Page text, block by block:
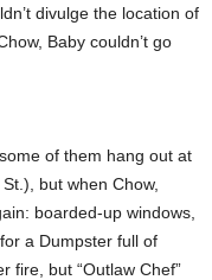
divulge the location of
Baby couldn’t go
of them hang out at
but when Chow,
boarded-up windows,
a Dumpster full of
fire, but “Outlaw Chef”